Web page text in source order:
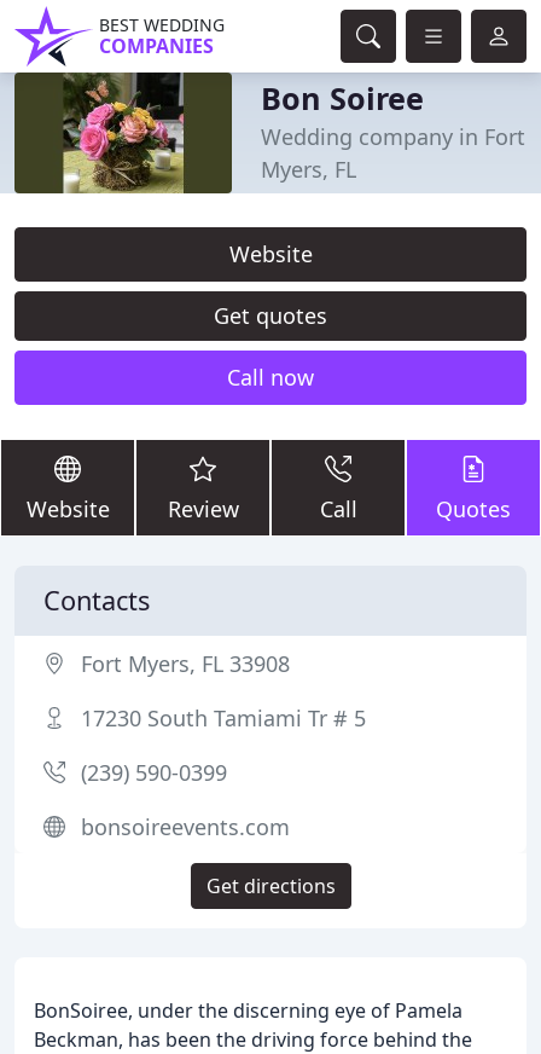
BEST WEDDING
COMPANIES
Bon Soiree
Wedding company in Fort
Myers, FL
Website
Get quotes
Call now
Website Review Call Quotes
BonSoiree, under the discerning eye of Pamela
Beckman, has been the driving force behind the
Contacts
Fort Myers, FL 33908
17230 South Tamiami Tr # 5
(239) 590-0399
bonsoireevents.com
Get directions